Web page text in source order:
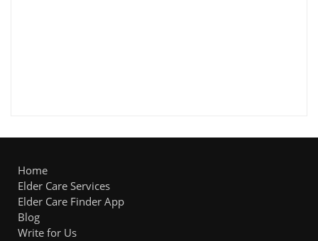
Home
Elder Care Services
Elder Care Finder App
Blog
Write for Us